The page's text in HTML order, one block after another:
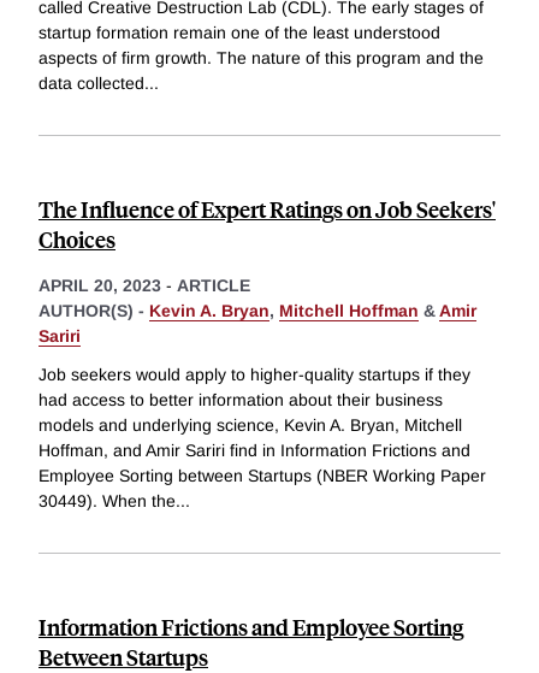
called Creative Destruction Lab (CDL). The early stages of
startup formation remain one of the least understood
aspects of firm growth. The nature of this program and the
data collected...
The Influence of Expert Ratings on Job Seekers'
Choices
APRIL 20, 2023 - ARTICLE
AUTHOR(S) - Kevin A. Bryan, Mitchell Hoffman &Amir
Sariri
Job seekers would apply to higher-quality startups if they
had access to better information about their business
models and underlying science, Kevin A. Bryan, Mitchell
Hoffman, and Amir Sariri find in Information Frictions and
Employee Sorting between Startups (NBER Working Paper
30449). When the...
Information Frictions and Employee Sorting
Between Startups